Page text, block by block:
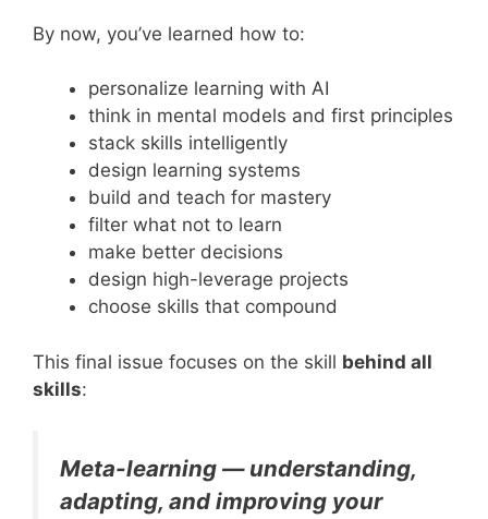
By now, you’ve learned how to:
personalize learning with AI
think in mental models and first principles
stack skills intelligently
design learning systems
build and teach for mastery
filter what not to learn
make better decisions
design high-leverage projects
choose skills that compound
This final issue focuses on the skill behind all
skills:
Meta-learning — understanding,
adapting, and improving your